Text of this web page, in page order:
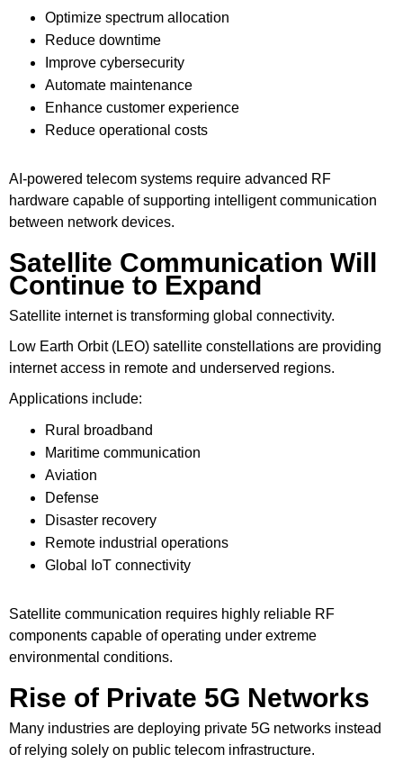
Optimize spectrum allocation
Reduce downtime
Improve cybersecurity
Automate maintenance
Enhance customer experience
Reduce operational costs
AI-powered telecom systems require advanced RF
hardware capable of supporting intelligent communication
between network devices.
Satellite Communication Will
Continue to Expand
Satellite internet is transforming global connectivity.
Low Earth Orbit (LEO) satellite constellations are providing
internet access in remote and underserved regions.
Applications include:
Rural broadband
Maritime communication
Aviation
Defense
Disaster recovery
Remote industrial operations
Global IoT connectivity
Satellite communication requires highly reliable RF
components capable of operating under extreme
environmental conditions.
Rise of Private 5G Networks
Many industries are deploying private 5G networks instead
of relying solely on public telecom infrastructure.